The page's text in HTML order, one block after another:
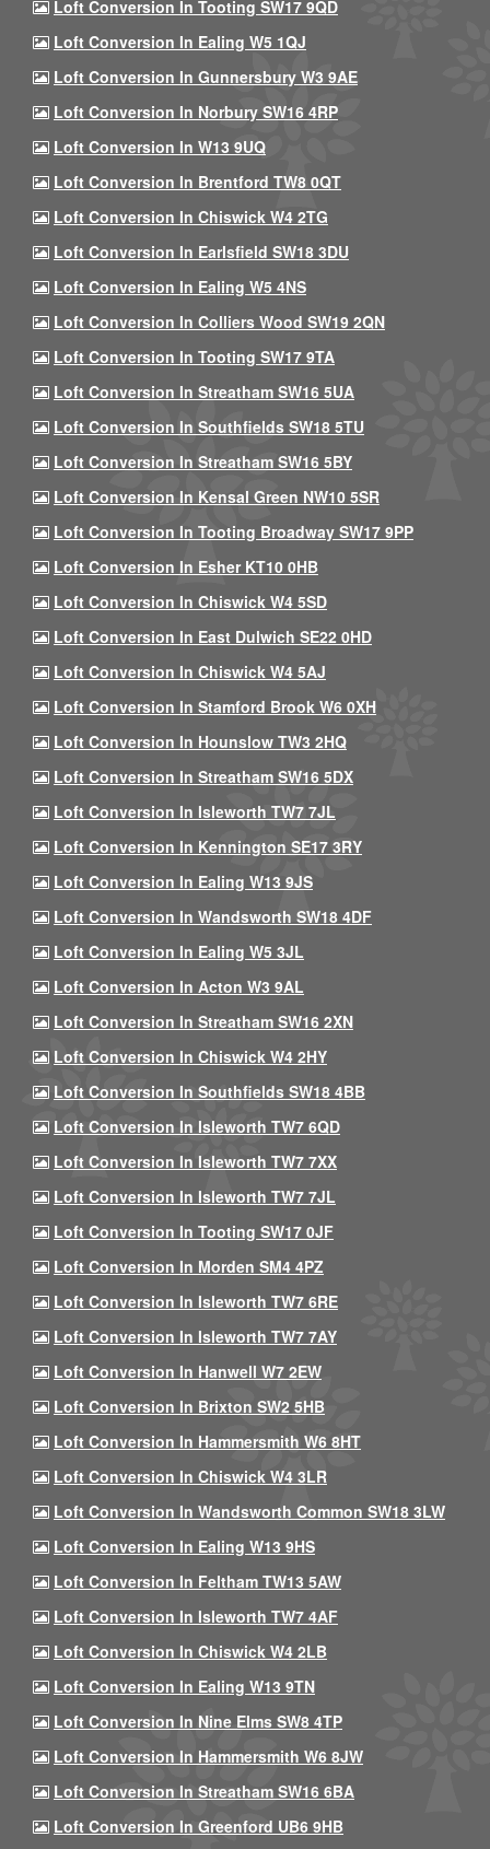
Loft Conversion In Tooting SW17 9QD
Loft Conversion In Ealing W5 1QJ
Loft Conversion In Gunnersbury W3 9AE
Loft Conversion In Norbury SW16 4RP
Loft Conversion In W13 9UQ
Loft Conversion In Brentford TW8 0QT
Loft Conversion In Chiswick W4 2TG
Loft Conversion In Earlsfield SW18 3DU
Loft Conversion In Ealing W5 4NS
Loft Conversion In Colliers Wood SW19 2QN
Loft Conversion In Tooting SW17 9TA
Loft Conversion In Streatham SW16 5UA
Loft Conversion In Southfields SW18 5TU
Loft Conversion In Streatham SW16 5BY
Loft Conversion In Kensal Green NW10 5SR
Loft Conversion In Tooting Broadway SW17 9PP
Loft Conversion In Esher KT10 0HB
Loft Conversion In Chiswick W4 5SD
Loft Conversion In East Dulwich SE22 0HD
Loft Conversion In Chiswick W4 5AJ
Loft Conversion In Stamford Brook W6 0XH
Loft Conversion In Hounslow TW3 2HQ
Loft Conversion In Streatham SW16 5DX
Loft Conversion In Isleworth TW7 7JL
Loft Conversion In Kennington SE17 3RY
Loft Conversion In Ealing W13 9JS
Loft Conversion In Wandsworth SW18 4DF
Loft Conversion In Ealing W5 3JL
Loft Conversion In Acton W3 9AL
Loft Conversion In Streatham SW16 2XN
Loft Conversion In Chiswick W4 2HY
Loft Conversion In Southfields SW18 4BB
Loft Conversion In Isleworth TW7 6QD
Loft Conversion In Isleworth TW7 7XX
Loft Conversion In Isleworth TW7 7JL
Loft Conversion In Tooting SW17 0JF
Loft Conversion In Morden SM4 4PZ
Loft Conversion In Isleworth TW7 6RE
Loft Conversion In Isleworth TW7 7AY
Loft Conversion In Hanwell W7 2EW
Loft Conversion In Brixton SW2 5HB
Loft Conversion In Hammersmith W6 8HT
Loft Conversion In Chiswick W4 3LR
Loft Conversion In Wandsworth Common SW18 3LW
Loft Conversion In Ealing W13 9HS
Loft Conversion In Feltham TW13 5AW
Loft Conversion In Isleworth TW7 4AF
Loft Conversion In Chiswick W4 2LB
Loft Conversion In Ealing W13 9TN
Loft Conversion In Nine Elms SW8 4TP
Loft Conversion In Hammersmith W6 8JW
Loft Conversion In Streatham SW16 6BA
Loft Conversion In Greenford UB6 9HB